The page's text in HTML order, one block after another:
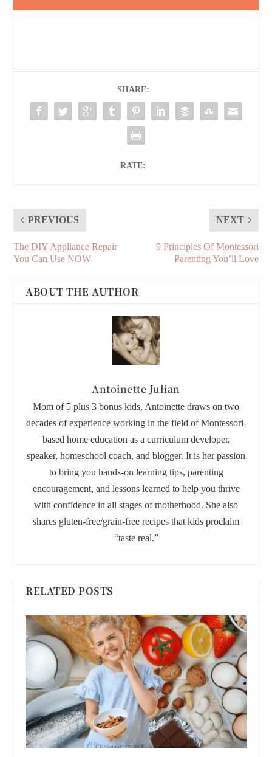
SHARE:
RATE:
PREVIOUS
The DIY Appliance Repair
You Can Use NOW
NEXT
9 Principles Of Montessori
Parenting You’ll Love
ABOUT THE AUTHOR
Antoinette Julian
Mom of 5 plus 3 bonus kids, Antoinette draws on two
decades of experience working in the field of Montessori-
based home education as a curriculum developer,
speaker, homeschool coach, and blogger. It is her passion
to bring you hands-on learning tips, parenting
encouragement, and lessons learned to help you thrive
with confidence in all stages of motherhood. She also
shares gluten-free/grain-free recipes that kids proclaim
“taste real.”
RELATED POSTS